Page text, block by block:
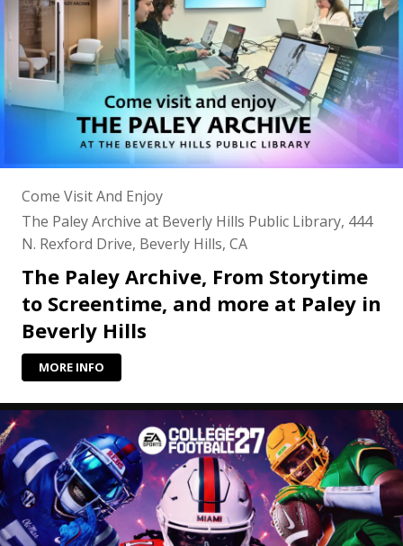
Come Visit And Enjoy
The Paley Archive at Beverly Hills Public Library, 444
N. Rexford Drive, Beverly Hills, CA
The Paley Archive, From Storytime
to Screentime, and more at Paley in
Beverly Hills
MORE INFO